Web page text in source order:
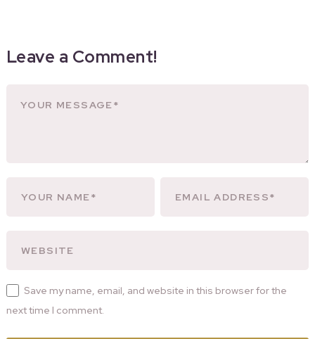
Leave a Comment!
Save my name, email, and website in this browser for the
next time I comment.